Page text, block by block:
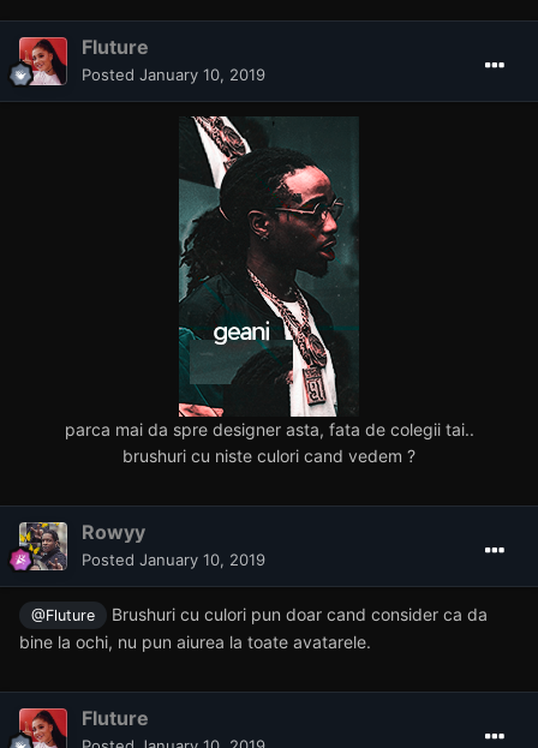
Fluture
Posted January 10, 2019
parca mai da spre designer asta, fata de colegii tai..
brushuri cu niste culori cand vedem ?
Rowyy
Posted January 10, 2019
@Fluture
Brushuri cu culori pun doar cand consider ca da
bine la ochi, nu pun aiurea la toate avatarele.
Fluture